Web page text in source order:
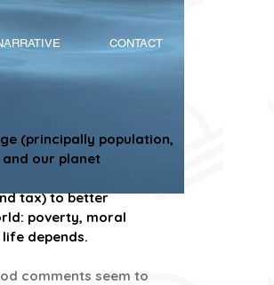
CONTACT
(principally population,
our planet.
tax) to better
poverty, moral
depends.
comments seem to